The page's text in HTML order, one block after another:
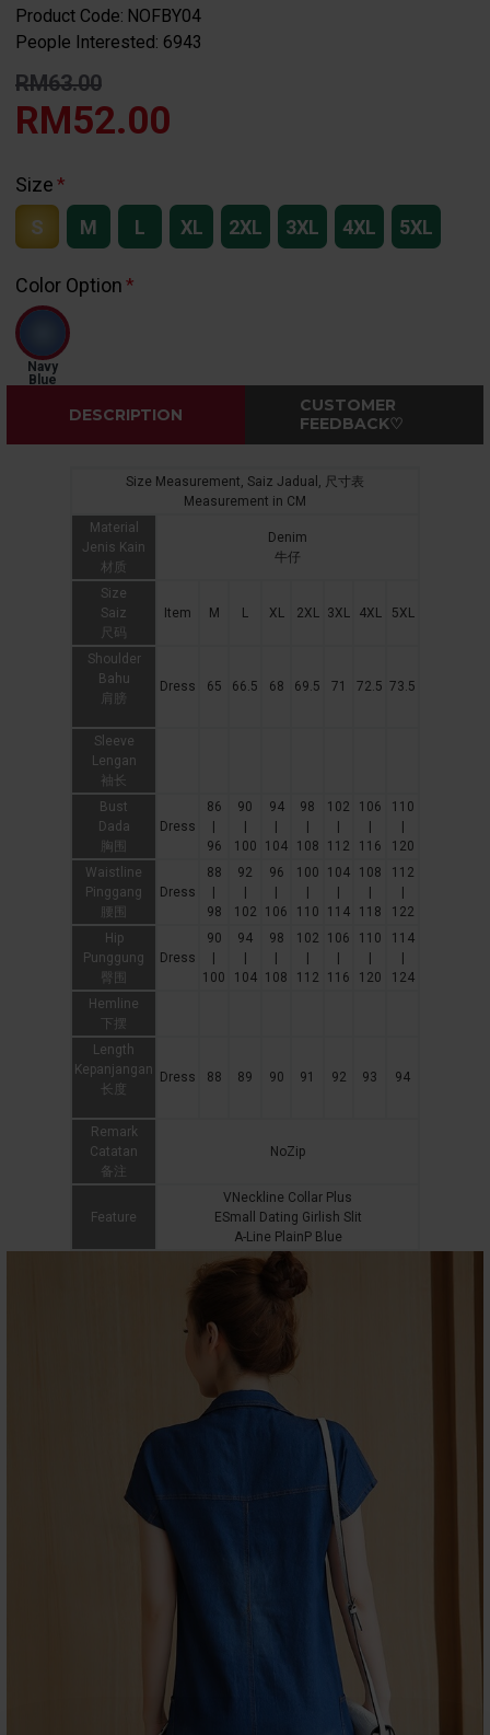
Product Code: NOFBY04
People Interested: 6943
RM63.00
RM52.00
Size
S
M L XL 2XL 3XL 4XL 5XL
Color Option
Navy
Blue
DESCRIPTION
CUSTOMER
FEEDBACK♡
Size Measurement, Saiz Jadual, 尺寸表
Measurement in CM
Material
Jenis Kain
材质
Denim
牛仔
Size
Saiz
尺码
Item M L XL 2XL 3XL 4XL 5XL
Shoulder
Bahu
肩膀
Dress 65 66.5 68 69.5 71 72.5 73.5
Sleeve
Lengan
袖长
Bust
Dada
胸围
Dress
86
96
90
100
94
104
98
108
102
112
106
116
110
120
Waistline
Pinggang
腰围
Dress
88
98
92
102
96
106
100
110
104
114
108
118
112
122
Hip
Punggung
臀围
Dress
90
100
94
104
98
108
102
112
106
116
110
120
114
124
Hemline
下摆
Length
Kepanjangan
长度
Dress 88 89 90 91 92 93 94
Remark
Catatan
备注
NoZip
Feature
VNeckline Collar Plus
ESmall Dating Girlish Slit
A-Line PlainP Blue